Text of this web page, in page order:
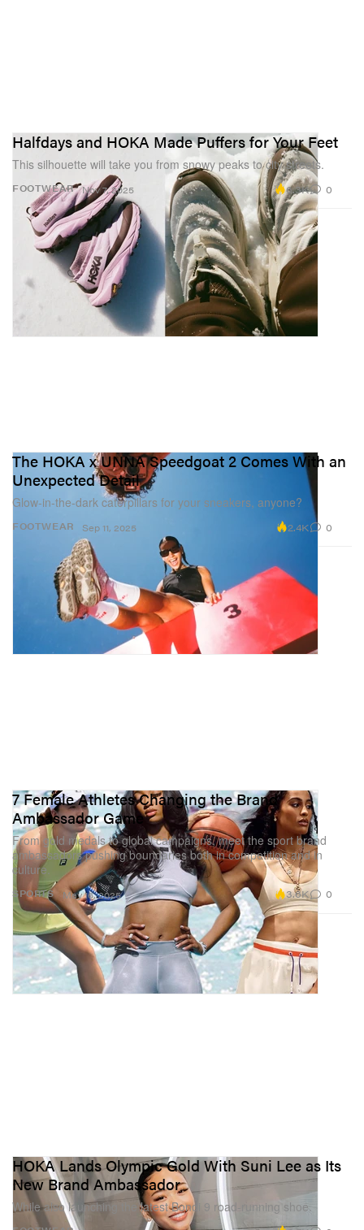
FOOTWEAR
Halfdays and HOKA Made Puffers for Your Feet
This silhouette will take you from snowy peaks to city streets.
Nov 7, 2025 6.3K 0
FOOTWEAR
The HOKA x UNNA Speedgoat 2 Comes With an
Unexpected Detail
Glow-in-the-dark caterpillars for your sneakers, anyone?
Sep 11, 2025 2.4K 0
SPORTS
7 Female Athletes Changing the Brand
Ambassador Game
From gold medals to global campaigns, meet the sport brand
ambassadors pushing boundaries both in competition and in
culture.
May 16, 2025 3.6K 0
HOKA Lands Olympic Gold With Suni Lee as Its
New Brand Ambassador
While also launching the latest Bondi 9 road-running shoe.